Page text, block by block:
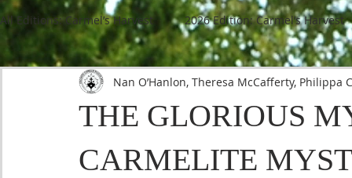
All Editions: Carmel’s Harvest 2026 Edition: Carmel’s Harvest
THE GLORIOUS
CARMELITE
Nan O’Hanlon, Theresa McCafferty, Philippa